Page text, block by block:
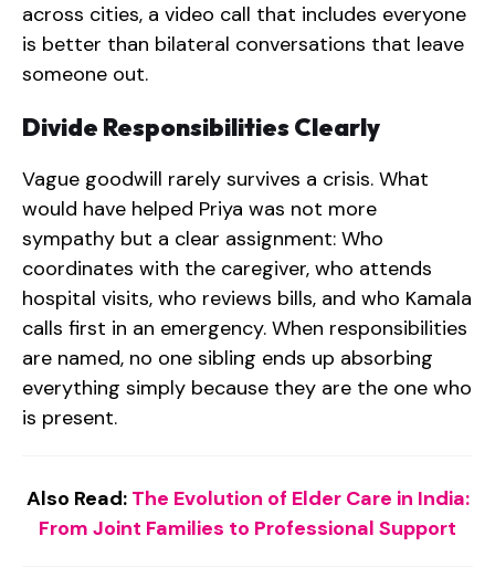
across cities, a video call that includes everyone
is better than bilateral conversations that leave
someone out.
Divide Responsibilities Clearly
Vague goodwill rarely survives a crisis. What
would have helped Priya was not more
sympathy but a clear assignment: Who
coordinates with the caregiver, who attends
hospital visits, who reviews bills, and who Kamala
calls first in an emergency. When responsibilities
are named, no one sibling ends up absorbing
everything simply because they are the one who
is present.
Also Read: The Evolution of Elder Care in India:
From Joint Families to Professional Support